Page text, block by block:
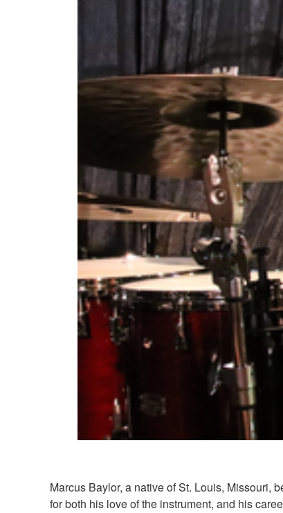
Marcus Baylor, a native of St. Louis, Missouri,
for both his love of the instrument, and his